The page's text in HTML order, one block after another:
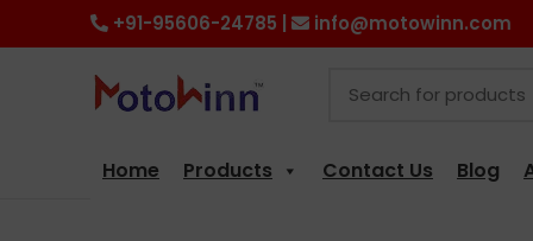
+91-95606-24785 | info@motowinn.com
Home Products Contact Us Blog